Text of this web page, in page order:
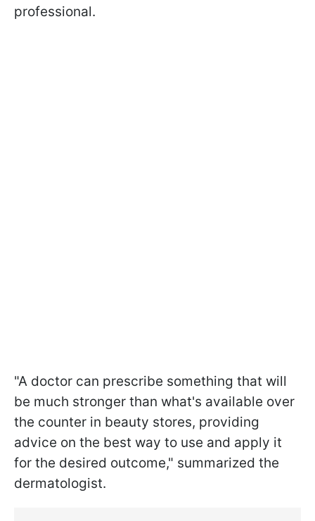
professional.
"A doctor can prescribe something that will
be much stronger than what's available over
the counter in beauty stores, providing
advice on the best way to use and apply it
for the desired outcome," summarized the
dermatologist.